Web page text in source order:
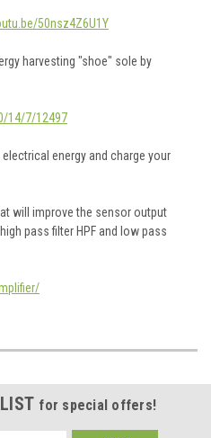
50nsz4Z6U1Y
harvesting "shoe" sole by
14/7/12497
energy and charge your
will improve the sensor output
pass filter HPF and low pass
for special offers!